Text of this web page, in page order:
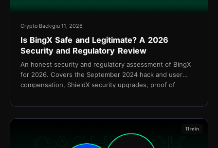
Crypto Backgiu 11, 2026
Is BingX Safe and Legitimate? A 2026
Security and Regulatory Review
An honest security and regulatory assessment of BingX
for 2026. Covers the September 2024 hack and user
compensation, ShieldX security upgrades, proof of
11 min